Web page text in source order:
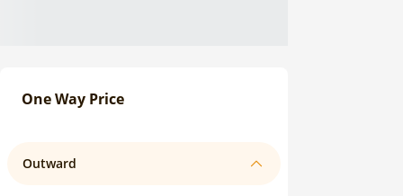
One Way Price
Outward